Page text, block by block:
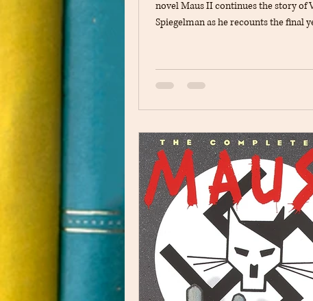
novel Maus II continues the story of
Spiegelman as he recounts the final
to survive in increasingly dangerous
conditions while remaining
between Vladek and his son, Art
the present day. The novel explo